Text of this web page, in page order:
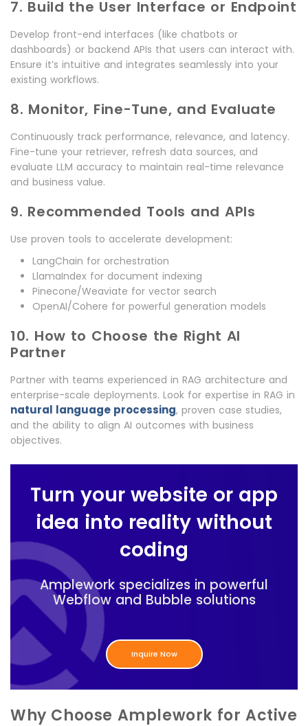
7. Build the User Interface or Endpoint
Develop front-end interfaces (like chatbots or
dashboards) or backend APIs that users can interact with.
Ensure it’s intuitive and integrates seamlessly into your
existing workflows.
8. Monitor, Fine-Tune, and Evaluate
Continuously track performance, relevance, and latency.
Fine-tune your retriever, refresh data sources, and
evaluate LLM accuracy to maintain real-time relevance
and business value.
9. Recommended Tools and APIs
Use proven tools to accelerate development:
LangChain for orchestration
LlamaIndex for document indexing
Pinecone/Weaviate for vector search
OpenAI/Cohere for powerful generation models
10. How to Choose the Right AI
Partner
Partner with teams experienced in RAG architecture and
enterprise-scale deployments. Look for expertise in RAG in
natural language processing, proven case studies,
and the ability to align AI outcomes with business
objectives.
Turn your website or app
idea into reality without
coding
Amplework specializes in powerful
Webflow and Bubble solutions
Inquire Now
Why Choose Amplework for Active